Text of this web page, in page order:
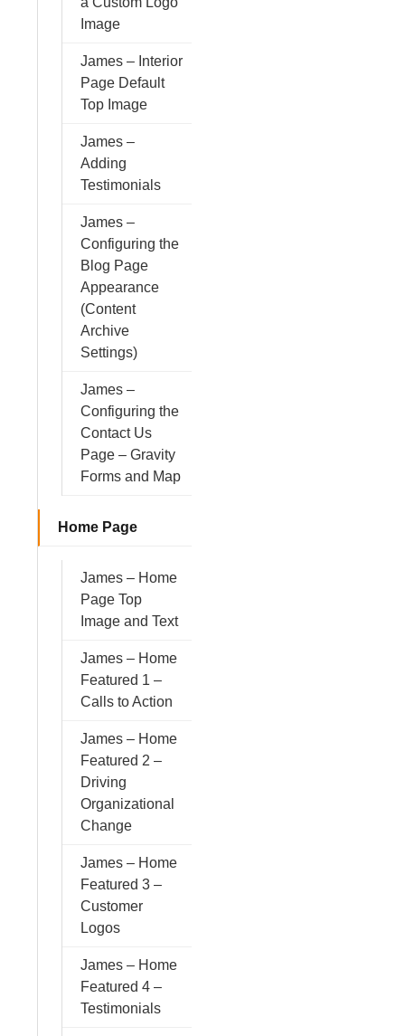
Image
James – Interior
Page Default
Top Image
James –
Adding
Testimonials
James –
Configuring the
Blog Page
Appearance
(Content
Archive
Settings)
James –
Configuring the
Contact Us
Page – Gravity
Forms and Map
Home Page
James – Home
Page Top
Image and Text
James – Home
Featured 1 –
Calls to Action
James – Home
Featured 2 –
Driving
Organizational
Change
James – Home
Featured 3 –
Customer
Logos
James – Home
Featured 4 –
Testimonials